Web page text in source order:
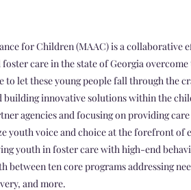
for Children (MAAC) is a collaborative
care in the state of Georgia
to let these young people fall through the
building innovative solutions within the
agencies and focusing on providing
youth voice and choice at the forefront of
youth in foster care with high-end
between ten core programs addressing
and more.